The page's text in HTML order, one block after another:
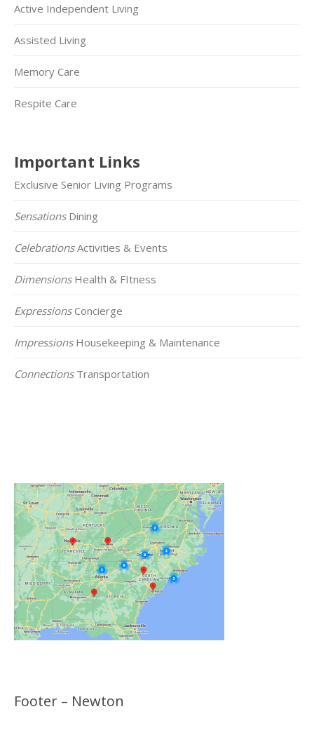
Active Independent Living
Assisted Living
Memory Care
Respite Care
Important Links
Exclusive Senior Living Programs
SensationsDining
CelebrationsActivities & Events
DimensionsHealth & FItness
ExpressionsConcierge
ImpressionsHousekeeping & Maintenance
ConnectionsTransportation
Footer – Newton